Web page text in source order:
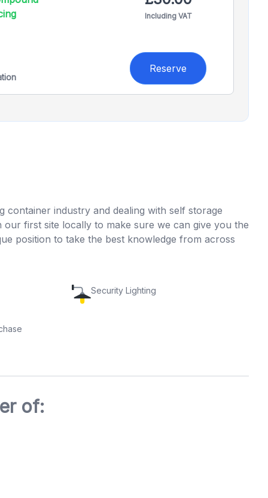
Including VAT
Reserve
container industry and dealing with self storage
first site locally to make sure we can give you the
position to take the best knowledge from across
Security Lighting
of: